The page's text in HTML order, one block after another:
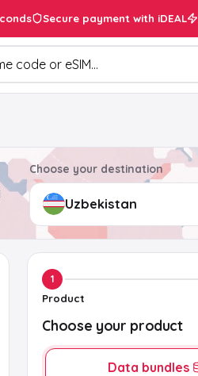
Secure payment with iDEAL
Choose your destination
1
Product
Choose your product
Data bundles